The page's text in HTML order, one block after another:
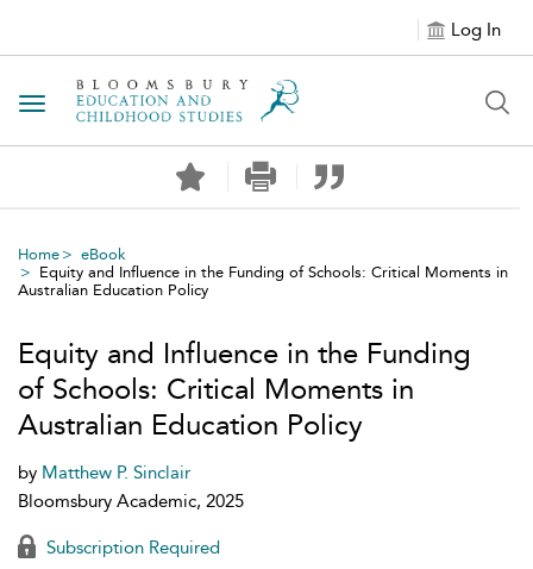
Log In
Toggle navigation
Home
eBook
Equity and Influence in the Funding of Schools: Critical Moments in
Australian Education Policy
Equity and Influence in the Funding
of Schools: Critical Moments in
Australian Education Policy
by Matthew P. Sinclair
Bloomsbury Academic, 2025
Subscription Required